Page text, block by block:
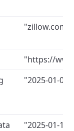
"zillow.com"
"https://
"2025-01-
"2025-01-